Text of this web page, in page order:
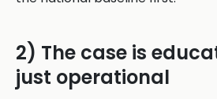
2) The case is
just operational